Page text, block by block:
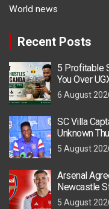
World news
Recent Posts
5 Profitable
You Over
6 August
SC Villa
Unknown
5 August
Arsenal
Newcastle
5 August